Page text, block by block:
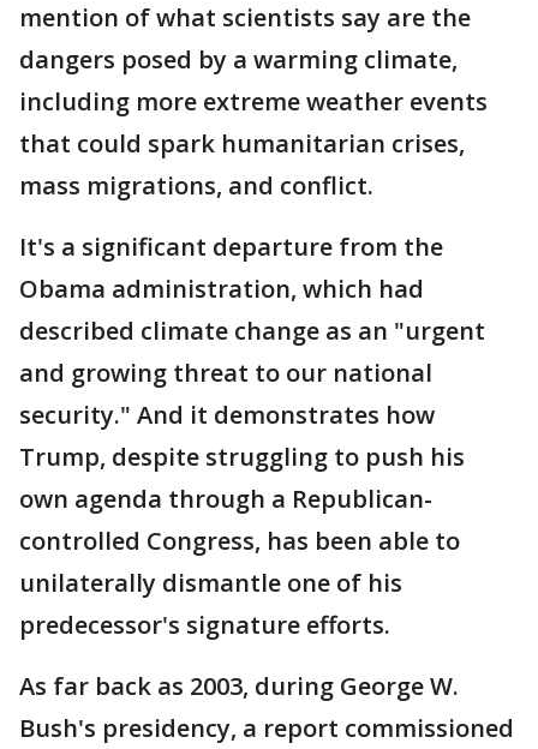
mention of what scientists say are the
dangers posed by a warming climate,
including more extreme weather events
that could spark humanitarian crises,
mass migrations, and conflict.
It's a significant departure from the
Obama administration, which had
described climate change as an "urgent
and growing threat to our national
security." And it demonstrates how
Trump, despite struggling to push his
own agenda through a Republican-
controlled Congress, has been able to
unilaterally dismantle one of his
predecessor's signature efforts.
As far back as 2003, during George W.
Bush's presidency, a report commissioned